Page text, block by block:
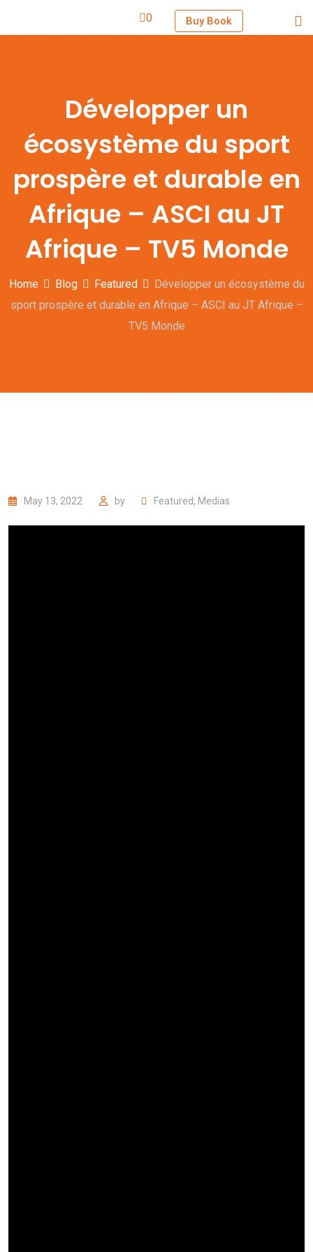
Buy Book
0
Développer un
écosystème du sport
prospère et durable en
Afrique – ASCI au JT
Afrique – TV5 Monde
Home Blog Featured
Développer un écosystème du
sport prospère et durable en Afrique – ASCI au JT Afrique –
TV5 Monde
May 13, 2022 by Featured, Medias